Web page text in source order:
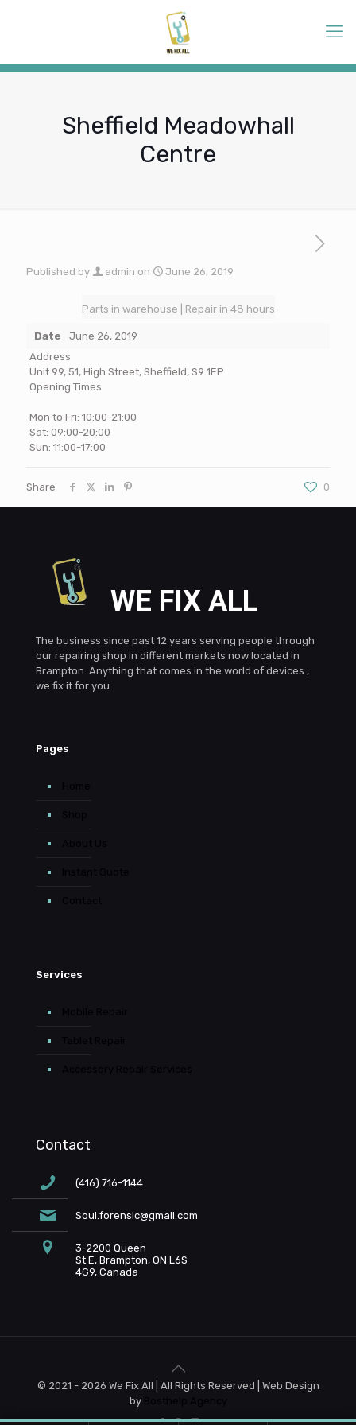
Sheffield Meadowhall
Centre
Published by admin on June 26, 2019
Parts in warehouse | Repair in 48 hours
Date
June 26, 2019
Address
Unit 99, 51, High Street, Sheffield, S9 1EP
Opening Times
Mon to Fri: 10:00-21:00
Sat: 09:00-20:00
Sun: 11:00-17:00
Share 0
WE FIX ALL
The business since past 12 years serving people through
our repairing shop in different markets now located in
Brampton. Anything that comes in the world of devices ,
we fix it for you.
Pages
Services
Contact
(416) 716-1144
Soul.forensic@gmail.com
3-2200 Queen
St E, Brampton, ON L6S
4G9, Canada
© 2021 - 2026 We Fix All | All Rights Reserved | Web Design
by